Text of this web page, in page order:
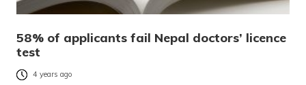
58% of applicants fail Nepal doctors’ licence
test
4 years ago